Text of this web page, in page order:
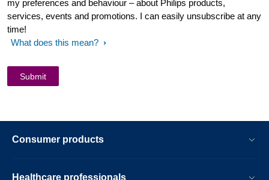
my preferences and behaviour – about Philips products,
services, events and promotions. I can easily unsubscribe at any
time!
What does this mean?
Consumer products
Healthcare professionals